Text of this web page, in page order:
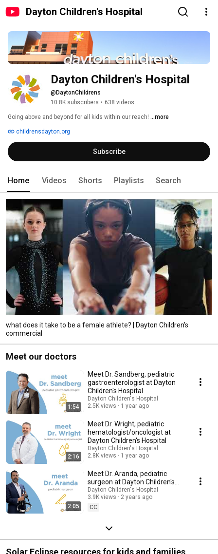
Dayton Children's Hospital
Dayton Children's Hospital
@DaytonChildrens
10.8K subscribers • 638 videos
Going above and beyond for all kids within our reach! ...more
childrensdayton.org
Subscribe
Home Videos Shorts Playlists Search
what does it take to be a female athlete? | Dayton Children's
commercial
Meet our doctors
1:54
Meet Dr. Sandberg, pediatric
gastroenterologist at Dayton
Children's Hospital
Dayton Children's Hospital
2.5K views
1 year ago
2:16
Meet Dr. Wright, pediatric
hematologist/oncologist at
Dayton Children's Hospital
Dayton Children's Hospital
2.8K views
1 year ago
2:05
Meet Dr. Aranda, pediatric
surgeon at Dayton Children's
Hospital
Dayton Children's Hospital
3.9K views
2 years ago
CC
Solar Eclipse resources for kids and families